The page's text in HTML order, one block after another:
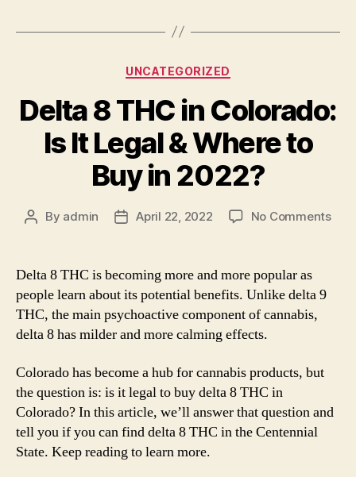
Categories
UNCATEGORIZED
Delta 8 THC in Colorado:
Is It Legal & Where to
Buy in 2022?
Post
By admin
PostApril 22, 2022 No Commentson
to
Delta 8 THC is becoming more and more popular as
people learn about its potential benefits. Unlike delta 9
THC, the main psychoactive component of cannabis,
delta 8 has milder and more calming effects.
Colorado has become a hub for cannabis products, but
the question is: is it legal to buy delta 8 THC in
Colorado? In this article, we’ll answer that question and
tell you if you can find delta 8 THC in the Centennial
State. Keep reading to learn more.